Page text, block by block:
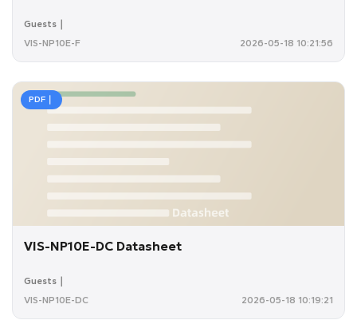
Guests｜
VIS-NP10E-F
2026-05-18 10:21:56
PDF｜
VIS-NP10E-DC Datasheet
Guests｜
VIS-NP10E-DC
2026-05-18 10:19:21